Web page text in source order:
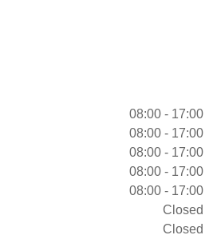
08:00 - 17:00
08:00 - 17:00
08:00 - 17:00
08:00 - 17:00
08:00 - 17:00
Closed
Closed